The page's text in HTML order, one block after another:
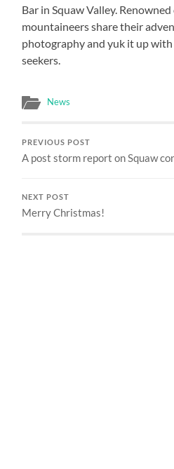
Bar in Squaw Valley.
mountaineers share their
photography and yuk it up
seekers.
News
PREVIOUS POST
A post storm report on Squaw
NEXT POST
Merry Christmas!